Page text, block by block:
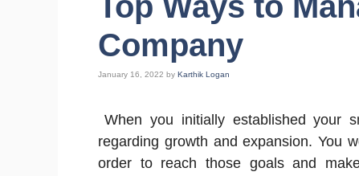
Company
January 16, 2022 by Karthik Logan
When you initially established your
regarding growth and expansion. You
order to reach those goals and